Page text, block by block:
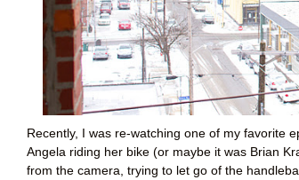
Recently, I was re-watching one of my favorite
Angela riding her bike (or maybe it was Brian
from the camera, trying to let go of the